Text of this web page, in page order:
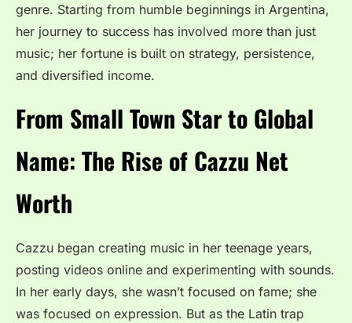
genre. Starting from humble beginnings in Argentina,
her journey to success has involved more than just
music; her fortune is built on strategy, persistence,
and diversified income.
From Small Town Star to Global
Name: The Rise of Cazzu Net
Worth
Cazzu began creating music in her teenage years,
posting videos online and experimenting with sounds.
In her early days, she wasn’t focused on fame; she
was focused on expression. But as the Latin trap